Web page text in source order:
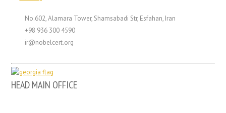
No.602, Alamara Tower, Shamsabadi Str, Esfahan, Iran
+98 936 300 4590
ir@nobelcert.org
HEAD MAIN OFFICE